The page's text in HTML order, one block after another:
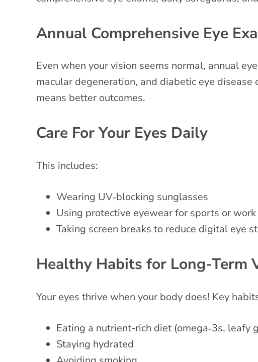
Annual Comprehensive Eye
Even when your vision seems normal, annual
macular degeneration, and diabetic eye
means better outcomes.
Care For Your Eyes Daily
This includes:
Wearing UV‑blocking sunglasses
Using protective eyewear for sports or work
Taking screen breaks to reduce digital eye
Healthy Habits for Long-Term
Your eyes thrive when your body does! Key
Eating a nutrient-rich diet (omega‑3s, leafy
Staying hydrated